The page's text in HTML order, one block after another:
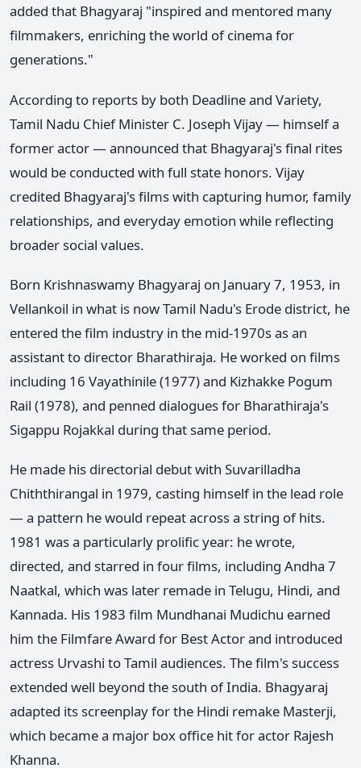
added that Bhagyaraj "inspired and mentored many
filmmakers, enriching the world of cinema for
generations."
According to reports by both Deadline and Variety,
Tamil Nadu Chief Minister C. Joseph Vijay — himself a
former actor — announced that Bhagyaraj's final rites
would be conducted with full state honors. Vijay
credited Bhagyaraj's films with capturing humor, family
relationships, and everyday emotion while reflecting
broader social values.
Born Krishnaswamy Bhagyaraj on January 7, 1953, in
Vellankoil in what is now Tamil Nadu's Erode district, he
entered the film industry in the mid-1970s as an
assistant to director Bharathiraja. He worked on films
including 16 Vayathinile (1977) and Kizhakke Pogum
Rail (1978), and penned dialogues for Bharathiraja's
Sigappu Rojakkal during that same period.
He made his directorial debut with Suvarilladha
Chiththirangal in 1979, casting himself in the lead role
— a pattern he would repeat across a string of hits.
1981 was a particularly prolific year: he wrote,
directed, and starred in four films, including Andha 7
Naatkal, which was later remade in Telugu, Hindi, and
Kannada. His 1983 film Mundhanai Mudichu earned
him the Filmfare Award for Best Actor and introduced
actress Urvashi to Tamil audiences. The film's success
extended well beyond the south of India. Bhagyaraj
adapted its screenplay for the Hindi remake Masterji,
which became a major box office hit for actor Rajesh
Khanna.